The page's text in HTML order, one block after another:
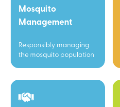
Mosquito
Management
Responsibly managing
the mosquito population